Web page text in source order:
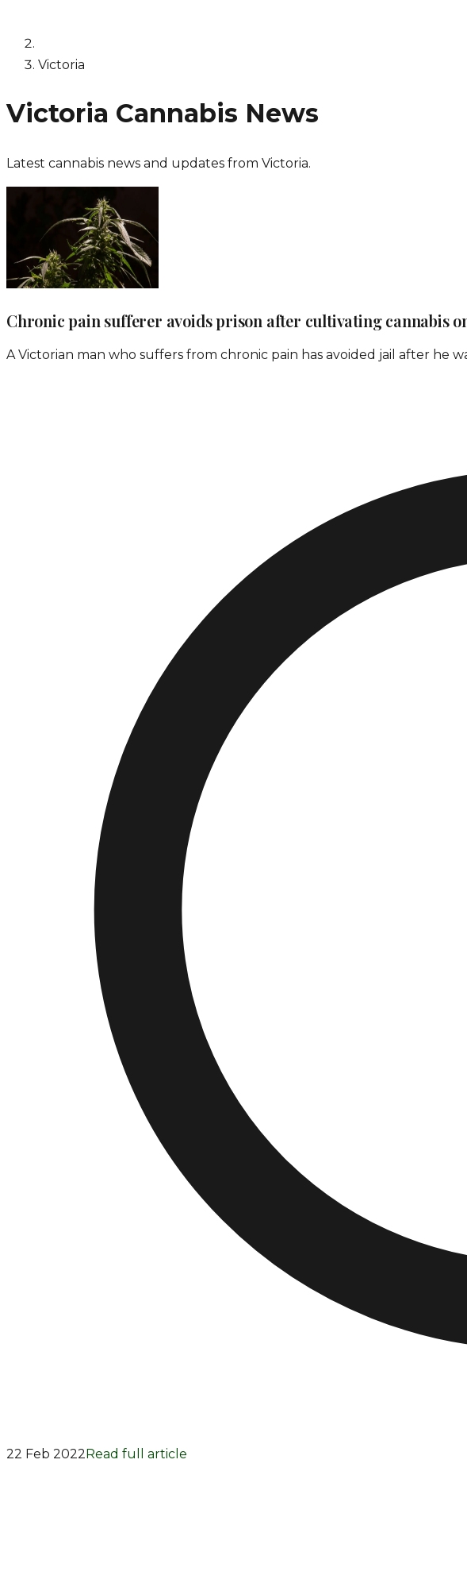
Victoria
Victoria Cannabis News
Latest cannabis news and updates from Victoria.
Chronic pain sufferer avoids prison after cultivating cannabis
A Victorian man who suffers from chronic pain has avoided jail after he
22 Feb 2022Read full article